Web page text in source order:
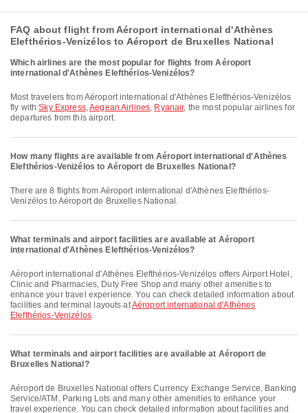
FAQ about flight from Aéroport international d'Athènes
Elefthérios-Venizélos to Aéroport de Bruxelles National
Which airlines are the most popular for flights from Aéroport
international d'Athènes Elefthérios-Venizélos?
Most travelers from Aéroport international d'Athènes Elefthérios-Venizélos
fly withSky Express,Aegean Airlines, Ryanair, the most popular airlines for
departures from this airport.
How many flights are available from Aéroport international d'Athènes
Elefthérios-Venizélos to Aéroport de Bruxelles National?
There are 8 flights from Aéroport international d'Athènes Elefthérios-
Venizélos to Aéroport de Bruxelles National.
What terminals and airport facilities are available at Aéroport
international d'Athènes Elefthérios-Venizélos?
Aéroport international d'Athènes Elefthérios-Venizélos offers Airport Hotel,
Clinic and Pharmacies, Duty Free Shop and many other amenities to
enhance your travel experience. You can check detailed information about
facilities and terminal layouts atAéroport international d'Athènes
Elefthérios-Venizélos.
What terminals and airport facilities are available at Aéroport de
Bruxelles National?
Aéroport de Bruxelles National offers Currency Exchange Service, Banking
Service/ATM, Parking Lots and many other amenities to enhance your
travel experience. You can check detailed information about facilities and